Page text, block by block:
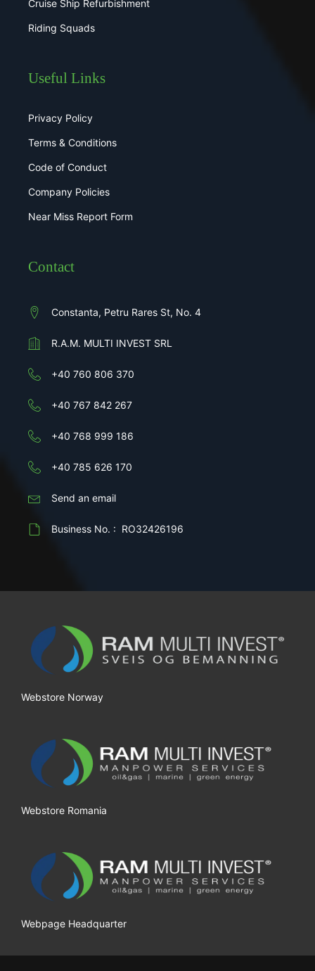
Cruise Ship Refurbishment
Riding Squads
Useful Links
Privacy Policy
Terms & Conditions
Code of Conduct
Company Policies
Near Miss Report Form
Contact
Constanta, Petru Rares St, No. 4
R.A.M. MULTI INVEST SRL
+40 760 806 370
+40 767 842 267
+40 768 999 186
+40 785 626 170
Send an email
Business No. : RO32426196
Webstore Norway
Webstore Romania
Webpage Headquarter